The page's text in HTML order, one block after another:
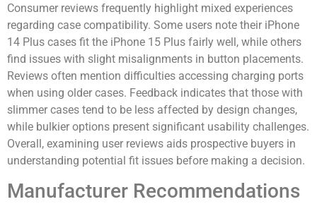
Consumer reviews frequently highlight mixed experiences
regarding case compatibility. Some users note their iPhone
14 Plus cases fit the iPhone 15 Plus fairly well, while others
find issues with slight misalignments in button placements.
Reviews often mention difficulties accessing charging ports
when using older cases. Feedback indicates that those with
slimmer cases tend to be less affected by design changes,
while bulkier options present significant usability challenges.
Overall, examining user reviews aids prospective buyers in
understanding potential fit issues before making a decision.
Manufacturer Recommendations